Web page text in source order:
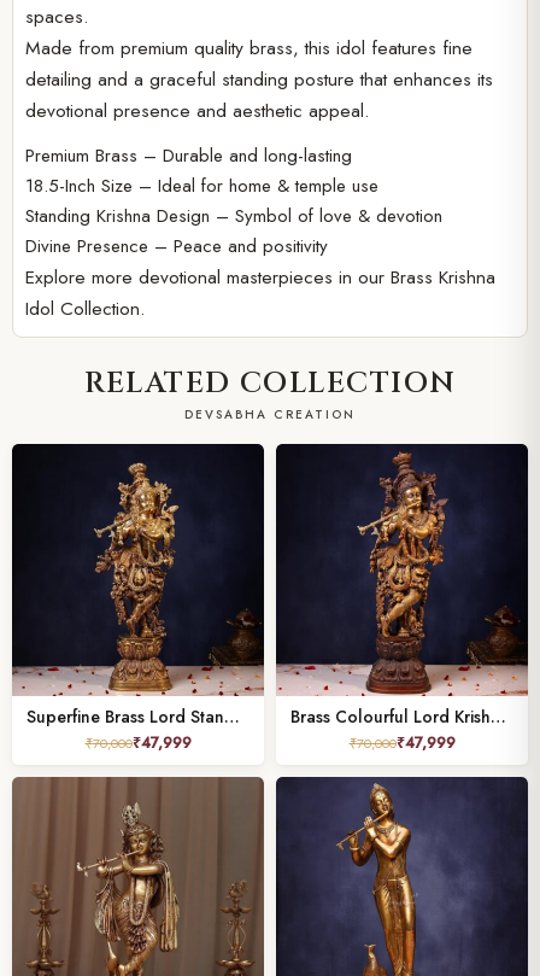
spaces.
Made from premium quality brass, this idol features fine
detailing and a graceful standing posture that enhances its
devotional presence and aesthetic appeal.
Premium Brass – Durable and long-lasting
18.5-Inch Size – Ideal for home & temple use
Standing Krishna Design – Symbol of love & devotion
Divine Presence – Peace and positivity
Explore more devotional masterpieces in our Brass Krishna
Idol Collection.
RELATED COLLECTION
DEVSABHA CREATION
Superfine Brass Lord Standing Krishna Murti – 29.5 Inches | Divine & Majestic Statue
₹70,000₹47,999
Brass Colourful Lord Krishna Murti – 29.5 Inches | Divine & Majestic Statue
₹70,000₹47,999